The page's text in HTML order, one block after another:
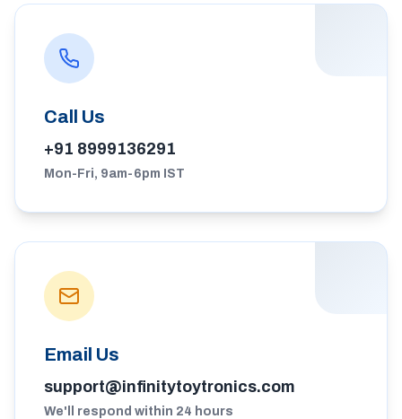
Call Us
+91 8999136291
Mon-Fri, 9am-6pm IST
Email Us
support@infinitytoytronics.com
We'll respond within 24 hours